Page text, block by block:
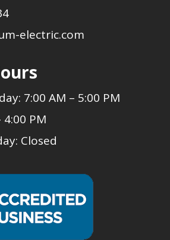
electric.com
7:00 AM – 5:00 PM
4:00 PM
Closed